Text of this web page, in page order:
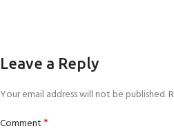
Leave a Reply
Your email address will not be published.
Comment*